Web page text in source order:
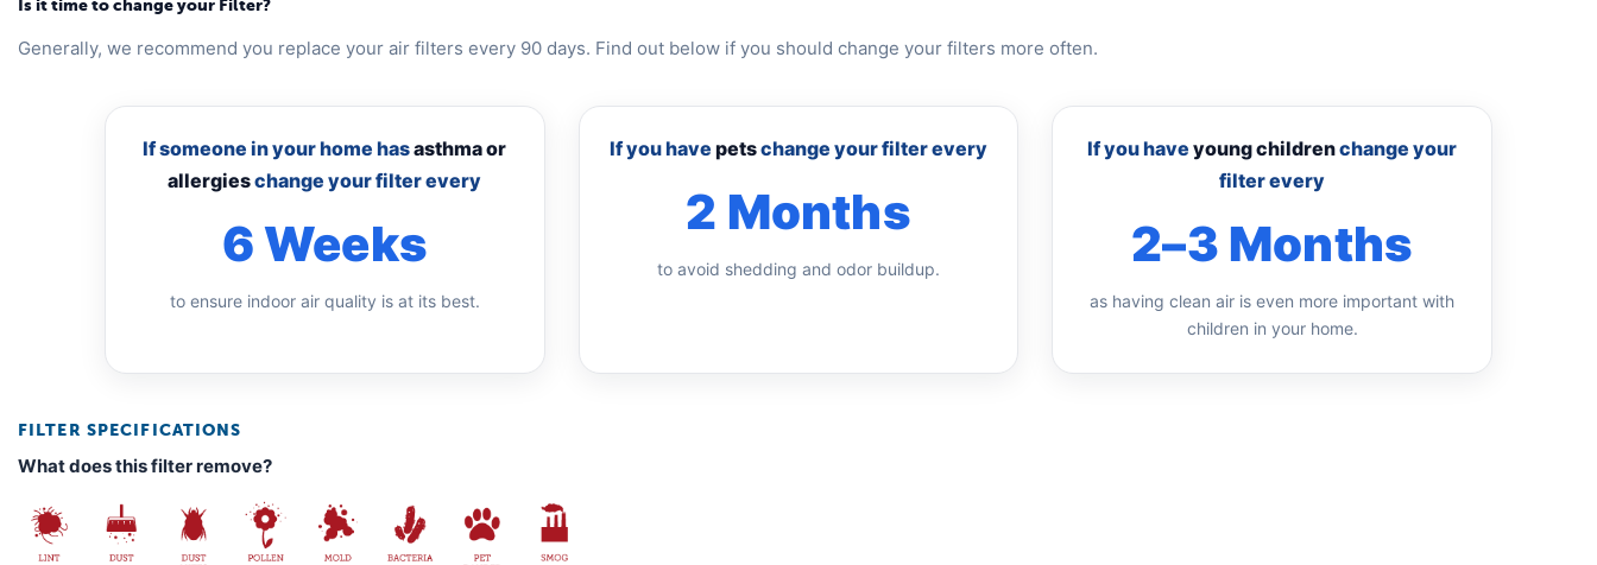
Is it time to change your Filter?
Generally, we recommend you replace your air filters every 90 days. Find out below if you should change your filters more often.
If someone in your home hasasthma or
allergieschange your filter every
6 Weeks
to ensure indoor air quality is at its best.
If you have petschange your filter every
2 Months
to avoid shedding and odor buildup.
If you haveyoung childrenchange your
filter every
2–3 Months
as having clean air is even more important with
children in your home.
FILTER SPECIFICATIONS
What does this filter remove?